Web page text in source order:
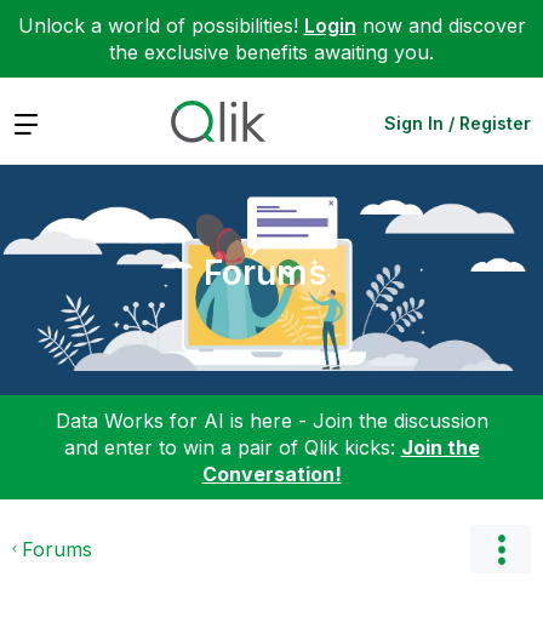
Unlock a world of possibilities! Login now and discover
the exclusive benefits awaiting you.
Expand Sign In / Register
Forums
Data Works for AI is here - Join the discussion
and enter to win a pair of Qlik kicks: Join the
Conversation!
Forums